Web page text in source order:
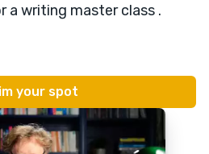
a writing master class .